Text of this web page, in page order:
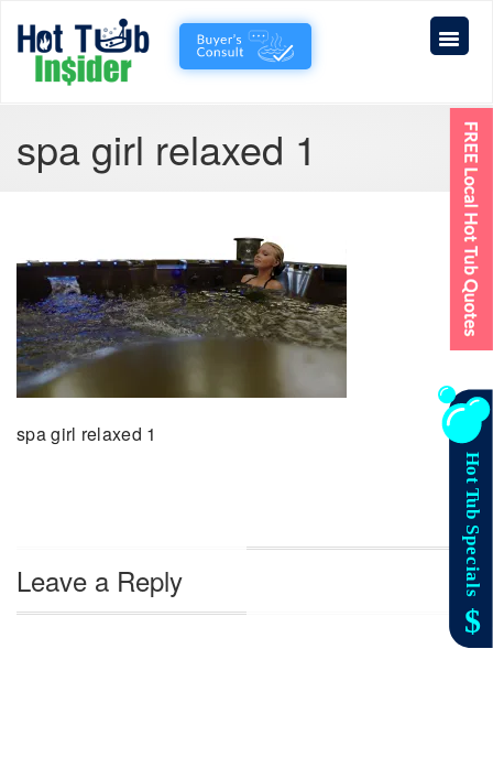
spa girl relaxed 1
spa girl relaxed 1
Leave a Reply